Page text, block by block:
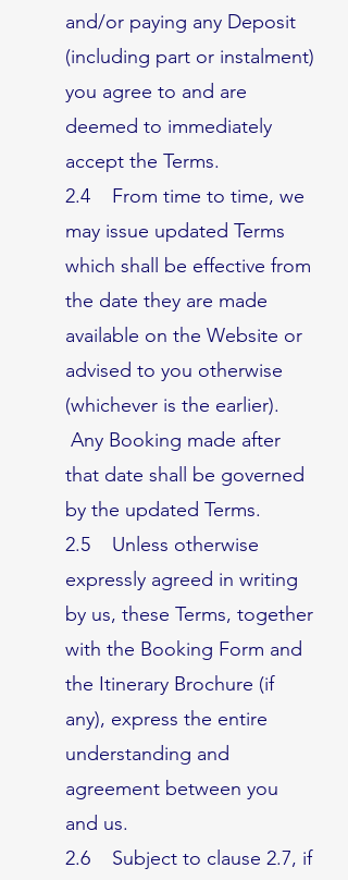
and/or paying any Deposit
(including part or instalment)
you agree to and are
deemed to immediately
accept the Terms.
2.4 From time to time, we
may issue updated Terms
which shall be effective from
the date they are made
available on the Website or
advised to you otherwise
(whichever is the earlier).
Any Booking made after
that date shall be governed
by the updated Terms.
2.5 Unless otherwise
expressly agreed in writing
by us, these Terms, together
with the Booking Form and
the Itinerary Brochure (if
any), express the entire
understanding and
agreement between you
and us.
2.6 Subject to clause 2.7, if